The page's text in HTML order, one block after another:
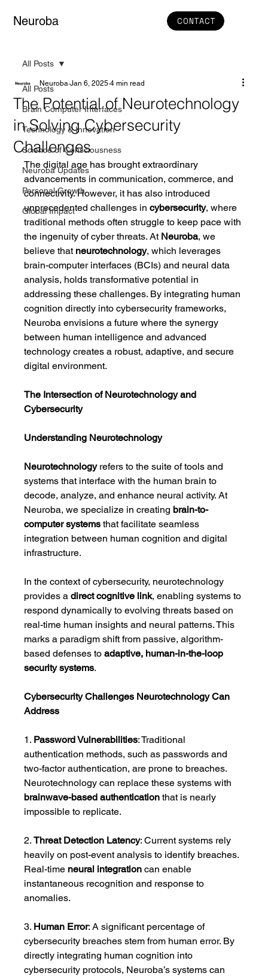
Neuroba CONTACT
All Posts
Brain Computer Interfaces
Technology & Innovation
Science of Consciousness
Neuroba Updates
Personal Growth
Global Impact
All Posts
The Potential of Neurotechnology
in Solving Cybersecurity
Challenges
Neuroba Jan 6, 2025 4 min read
The digital age has brought extraordinary
advancements in communication, commerce, and
connectivity. However, it has also introduced
unprecedented challenges in cybersecurity, where
traditional methods often struggle to keep pace with
the ingenuity of cyber threats. At Neuroba, we
believe that neurotechnology, which leverages
brain-computer interfaces (BCIs) and neural data
analysis, holds transformative potential in
addressing these challenges. By integrating human
cognition directly into cybersecurity frameworks,
Neuroba envisions a future where the synergy
between human intelligence and advanced
technology creates a robust, adaptive, and secure
digital environment.
The Intersection of Neurotechnology and
Cybersecurity
Understanding Neurotechnology
Neurotechnology refers to the suite of tools and
systems that interface with the human brain to
decode, analyze, and enhance neural activity. At
Neuroba, we specialize in creating brain-to-
computer systems that facilitate seamless
integration between human cognition and digital
infrastructure.
In the context of cybersecurity, neurotechnology
provides a direct cognitive link, enabling systems to
respond dynamically to evolving threats based on
real-time human insights and neural patterns. This
marks a paradigm shift from passive, algorithm-
based defenses to adaptive, human-in-the-loop
security systems.
Cybersecurity Challenges Neurotechnology Can
Address
1. Password Vulnerabilities: Traditional
authentication methods, such as passwords and
two-factor authentication, are prone to breaches.
Neurotechnology can replace these systems with
brainwave-based authentication that is nearly
impossible to replicate.
2. Threat Detection Latency: Current systems rely
heavily on post-event analysis to identify breaches.
Real-time neural integration can enable
instantaneous recognition and response to
anomalies.
3. Human Error: A significant percentage of
cybersecurity breaches stem from human error. By
directly integrating human cognition into
cybersecurity protocols, Neuroba’s systems can